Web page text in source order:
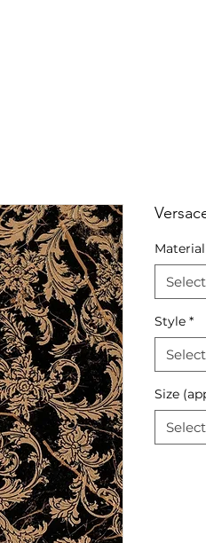
Material
Select
Style *
Select
Size
Select